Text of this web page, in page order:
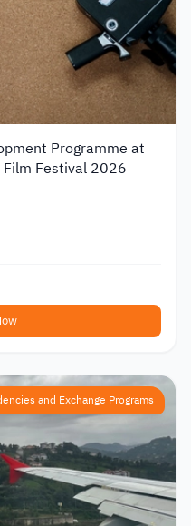
Programme at
Festival 2026
and Exchange Programs